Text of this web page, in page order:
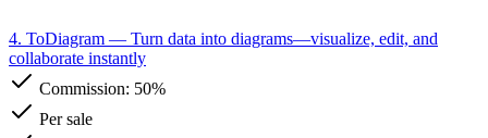
4. ToDiagram — Turn data into diagrams—visualize, edit, and
collaborate instantly
Commission: 50%
Per sale